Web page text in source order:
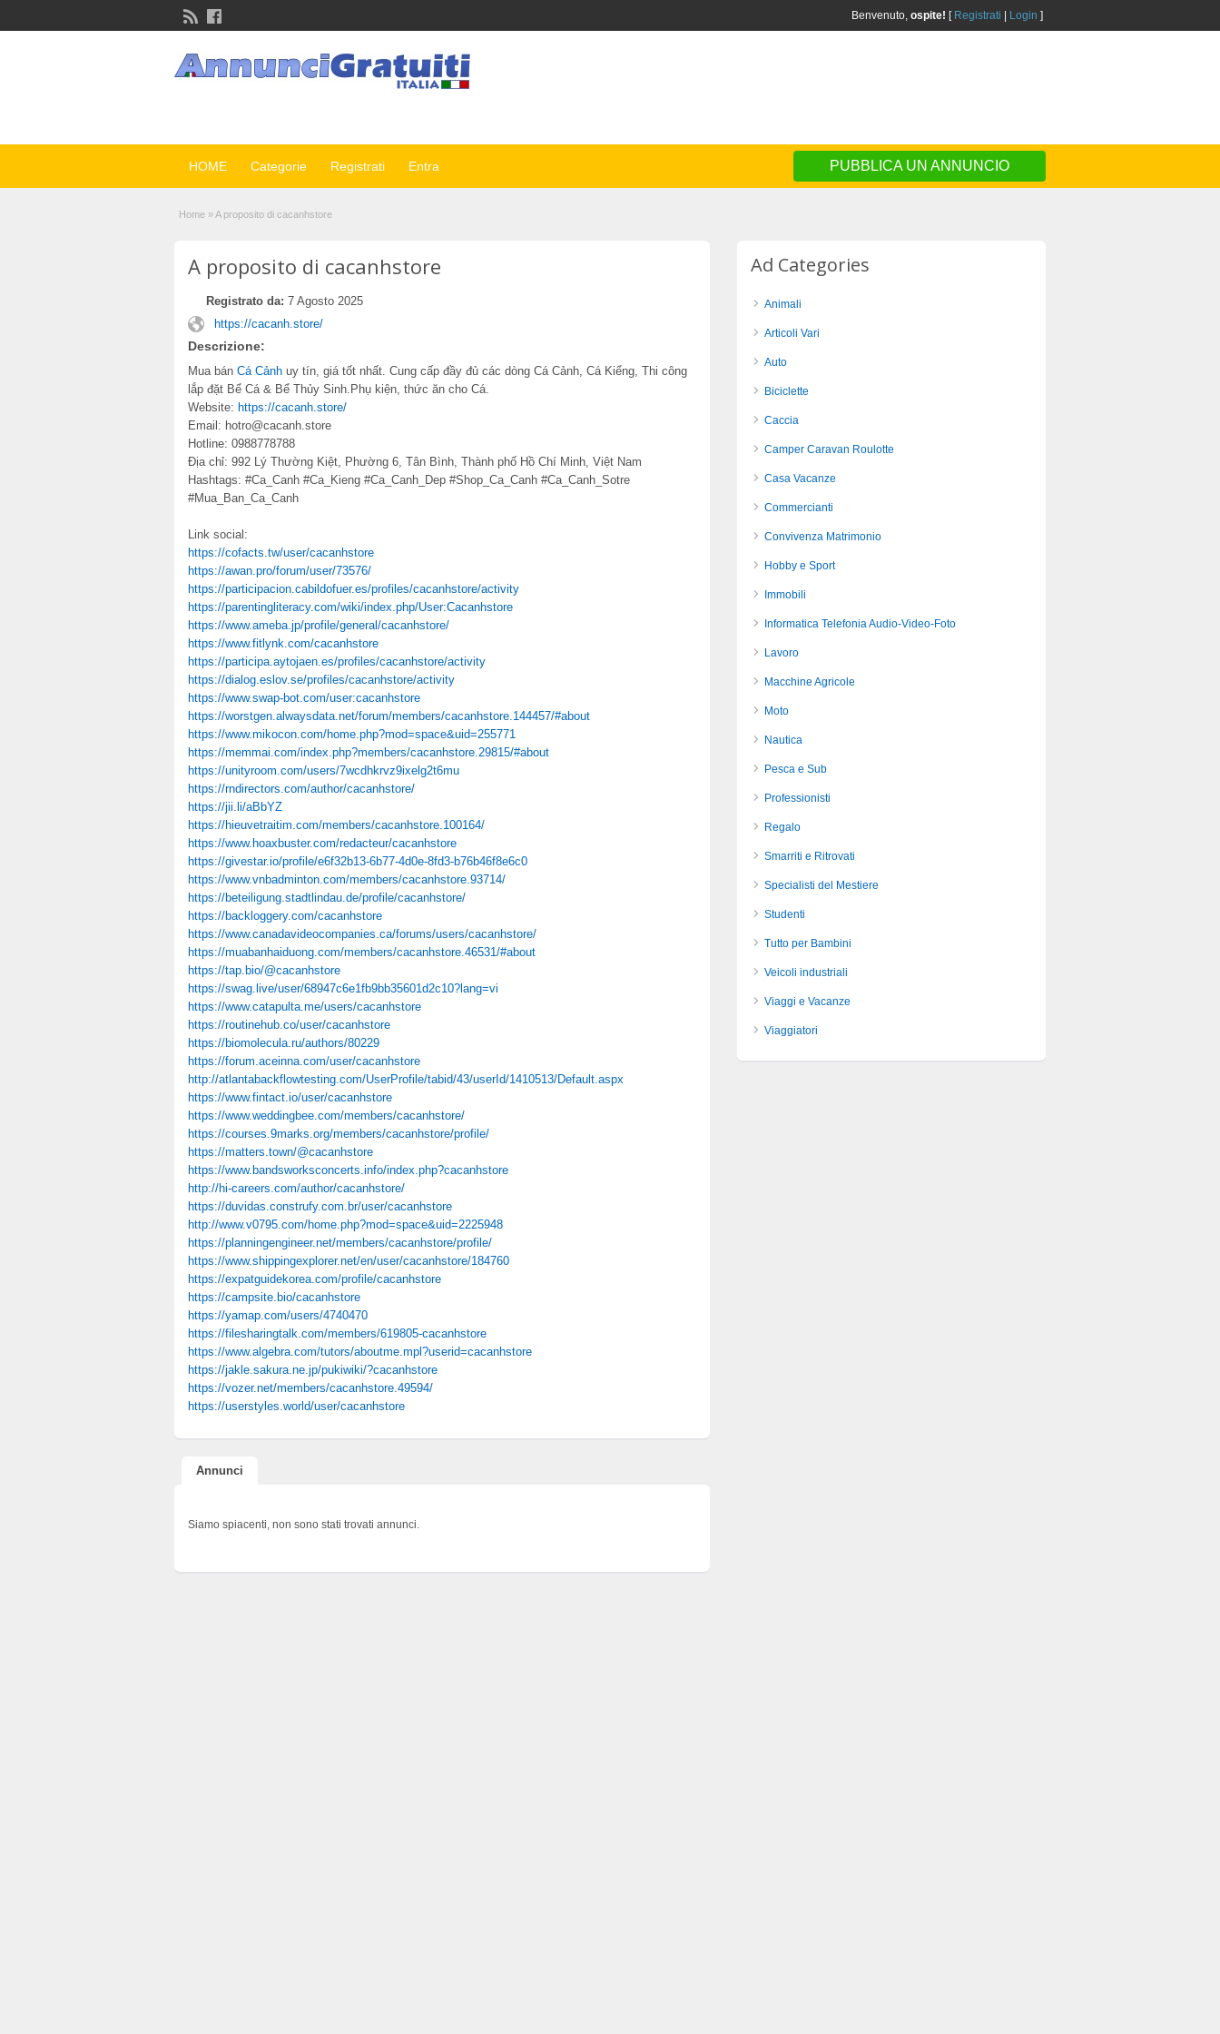
Benvenuto, ospite! [ Registrati Login ]
HOME Categorie Registrati Entra PUBBLICA UN ANNUNCIO
Home »A proposito di cacanhstore
A proposito di cacanhstore
Registrato da: 7 Agosto 2025
https://cacanh.store/
Descrizione:
Mua bán Cá Cảnh uy tín, giá tốt nhất. Cung cấp đầy đủ các dòng Cá Cảnh, Cá Kiểng, Thi công
lắp đặt Bể Cá & Bể Thủy Sinh.Phụ kiện, thức ăn cho Cá.
Website: https://cacanh.store/
Email: hotro@cacanh.store
Hotline: 0988778788
Địa chỉ: 992 Lý Thường Kiệt, Phường 6, Tân Bình, Thành phố Hồ Chí Minh, Việt Nam
Hashtags: #Ca_Canh #Ca_Kieng #Ca_Canh_Dep #Shop_Ca_Canh #Ca_Canh_Sotre
#Mua_Ban_Ca_Canh
Link social:
https://cofacts.tw/user/cacanhstore
https://awan.pro/forum/user/73576/
https://participacion.cabildofuer.es/profiles/cacanhstore/activity
https://parentingliteracy.com/wiki/index.php/User:Cacanhstore
https://www.ameba.jp/profile/general/cacanhstore/
https://www.fitlynk.com/cacanhstore
https://participa.aytojaen.es/profiles/cacanhstore/activity
https://dialog.eslov.se/profiles/cacanhstore/activity
https://www.swap-bot.com/user:cacanhstore
https://worstgen.alwaysdata.net/forum/members/cacanhstore.144457/#about
https://www.mikocon.com/home.php?mod=space&uid=255771
https://memmai.com/index.php?members/cacanhstore.29815/#about
https://unityroom.com/users/7wcdhkrvz9ixelg2t6mu
https://rndirectors.com/author/cacanhstore/
https://jii.li/aBbYZ
https://hieuvetraitim.com/members/cacanhstore.100164/
https://www.hoaxbuster.com/redacteur/cacanhstore
https://givestar.io/profile/e6f32b13-6b77-4d0e-8fd3-b76b46f8e6c0
https://www.vnbadminton.com/members/cacanhstore.93714/
https://beteiligung.stadtlindau.de/profile/cacanhstore/
https://backloggery.com/cacanhstore
https://www.canadavideocompanies.ca/forums/users/cacanhstore/
https://muabanhaiduong.com/members/cacanhstore.46531/#about
https://tap.bio/@cacanhstore
https://swag.live/user/68947c6e1fb9bb35601d2c10?lang=vi
https://www.catapulta.me/users/cacanhstore
https://routinehub.co/user/cacanhstore
https://biomolecula.ru/authors/80229
https://forum.aceinna.com/user/cacanhstore
http://atlantabackflowtesting.com/UserProfile/tabid/43/userId/1410513/Default.aspx
https://www.fintact.io/user/cacanhstore
https://www.weddingbee.com/members/cacanhstore/
https://courses.9marks.org/members/cacanhstore/profile/
https://matters.town/@cacanhstore
https://www.bandsworksconcerts.info/index.php?cacanhstore
http://hi-careers.com/author/cacanhstore/
https://duvidas.construfy.com.br/user/cacanhstore
http://www.v0795.com/home.php?mod=space&uid=2225948
https://planningengineer.net/members/cacanhstore/profile/
https://www.shippingexplorer.net/en/user/cacanhstore/184760
https://expatguidekorea.com/profile/cacanhstore
https://campsite.bio/cacanhstore
https://yamap.com/users/4740470
https://filesharingtalk.com/members/619805-cacanhstore
https://www.algebra.com/tutors/aboutme.mpl?userid=cacanhstore
https://jakle.sakura.ne.jp/pukiwiki/?cacanhstore
https://vozer.net/members/cacanhstore.49594/
https://userstyles.world/user/cacanhstore
Annunci
Siamo spiacenti, non sono stati trovati annunci.
Ad Categories
Animali
Articoli Vari
Auto
Biciclette
Caccia
Camper Caravan Roulotte
Casa Vacanze
Commercianti
Convivenza Matrimonio
Hobby e Sport
Immobili
Informatica Telefonia Audio-Video-Foto
Lavoro
Macchine Agricole
Moto
Nautica
Pesca e Sub
Professionisti
Regalo
Smarriti e Ritrovati
Specialisti del Mestiere
Studenti
Tutto per Bambini
Veicoli industriali
Viaggi e Vacanze
Viaggiatori